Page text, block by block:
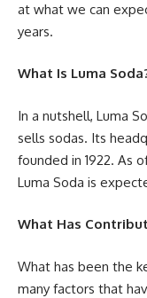
at what we can
years.
What Is Luma
In a nutshell, Luma
sells sodas. Its
founded in 1922. As
Luma Soda is
What Has
What has been the
many factors that